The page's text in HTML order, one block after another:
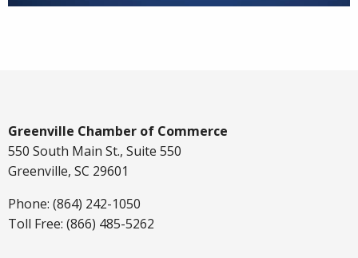
Greenville Chamber of Commerce
550 South Main St., Suite 550
Greenville, SC 29601
Phone: (864) 242-1050
Toll Free: (866) 485-5262